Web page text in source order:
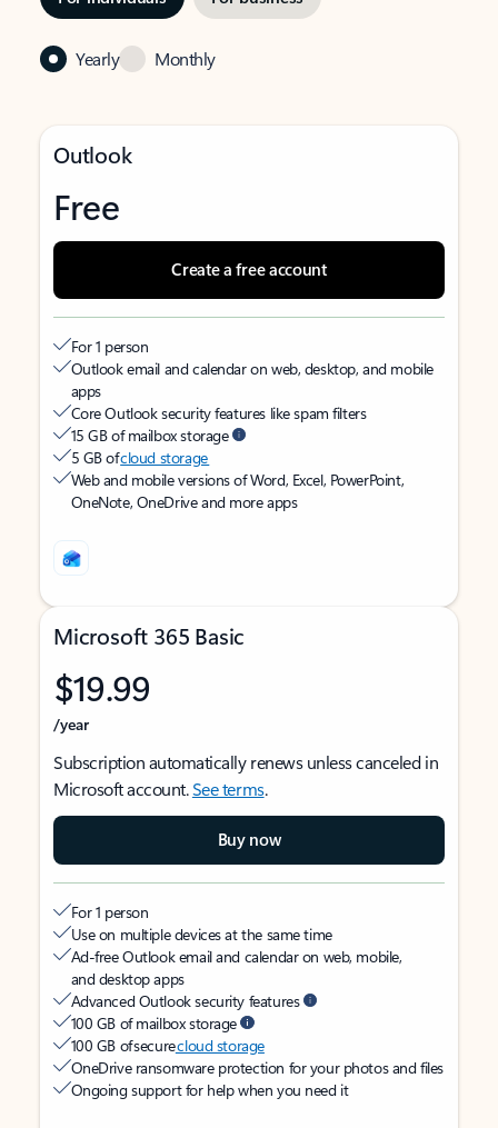
Yearly Monthly
Outlook
Free
Create a free account
For 1 person
Outlook email and calendar on web, desktop, and mobile
apps
Core Outlook security features like spam filters
15 GB of mailbox storage
5 GB ofcloud storage
Web and mobile versions of Word, Excel, PowerPoint,
OneNote, OneDrive and more apps
Microsoft 365 Basic
$19.99
/year
Subscription automatically renews unless canceled in
Microsoft account.See terms.
Buy now
For 1 person
Use on multiple devices at the same time
Ad-free Outlook email and calendar on web, mobile,
and desktop apps
Advanced Outlook security features
100 GB of mailbox storage
100 GB of securecloud storage
OneDrive ransomware protection for your photos and files
Ongoing support for help when you need it